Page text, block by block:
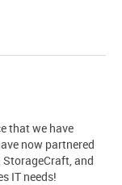
that we have
now partnered
StorageCraft, and
IT needs!